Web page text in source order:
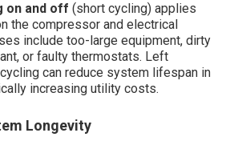
on and off (short cycling) applies
the compressor and electrical
include too-large equipment, dirty
or faulty thermostats. Left
can reduce system lifespan in
increasing utility costs.
Longevity